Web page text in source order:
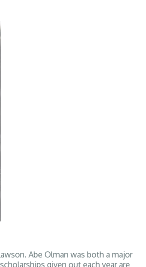
Abe Olman was both a major
given out each year are